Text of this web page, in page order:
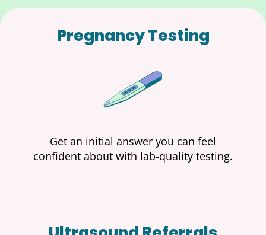
Pregnancy Testing
Get an initial answer you can feel
confident about with lab-quality testing.